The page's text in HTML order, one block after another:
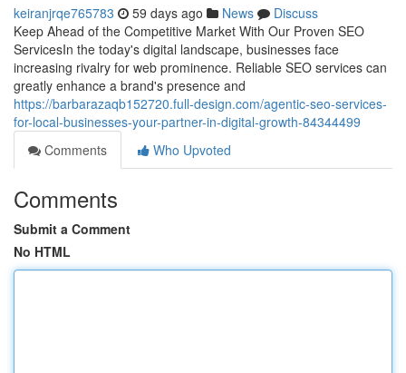
keiranjrqe765783 59 days ago News
Discuss
Keep Ahead of the Competitive Market With Our Proven SEO
ServicesIn the today's digital landscape, businesses face
increasing rivalry for web prominence. Reliable SEO services can
greatly enhance a brand's presence and
https://barbarazaqb152720.full-design.com/agentic-seo-services-
for-local-businesses-your-partner-in-digital-growth-84344499
Comments
Who Upvoted
Comments
Submit a Comment
No HTML